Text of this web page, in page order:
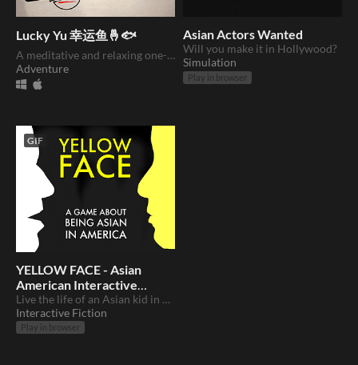
Lucky Yu 幸运鱼🤞🐟
A meditative and relaxing one-button fishing game. (DEMO OUT NOW)
Adventure
Asian Actors Wanted
Will you make it in Hollywood?
Simulation
Play in browser
GIF
YELLOW FACE - Asian
American Interactive
Story
Live the life of an Asian kid in America
Interactive Fiction
Play in browser